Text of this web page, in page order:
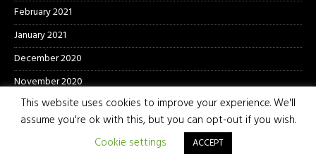
February 2021
January 2021
December 2020
November 2020
October 2020
September 2020
This website uses cookies to improve your experience. We'll
assume you're ok with this, but you can opt-out if you wish.
Cookie settings
ACCEPT